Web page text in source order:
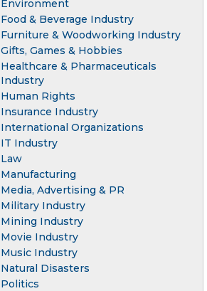
Environment
Food & Beverage Industry
Furniture & Woodworking Industry
Gifts, Games & Hobbies
Healthcare & Pharmaceuticals
Industry
Human Rights
Insurance Industry
International Organizations
IT Industry
Law
Manufacturing
Media, Advertising & PR
Military Industry
Mining Industry
Movie Industry
Music Industry
Natural Disasters
Politics